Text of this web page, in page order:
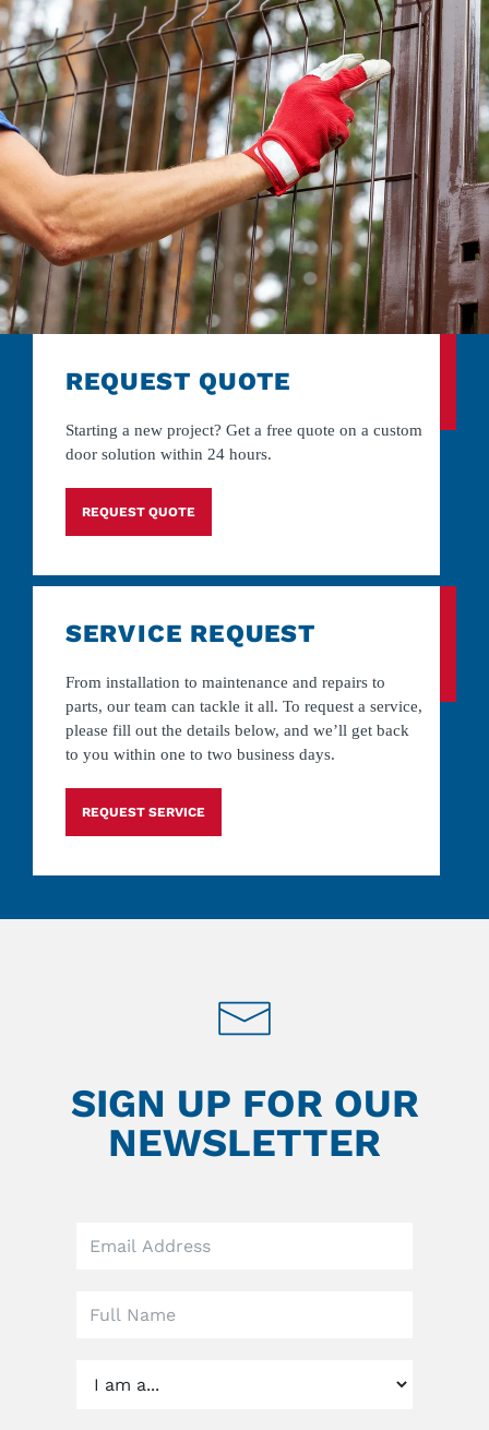
REQUEST QUOTE
Starting a new project? Get a free quote on a custom
door solution within 24 hours.
REQUEST QUOTE
SERVICE REQUEST
From installation to maintenance and repairs to
parts, our team can tackle it all. To request a service,
please fill out the details below, and we’ll get back
to you within one to two business days.
REQUEST SERVICE
SIGN UP FOR OUR
NEWSLETTER
field